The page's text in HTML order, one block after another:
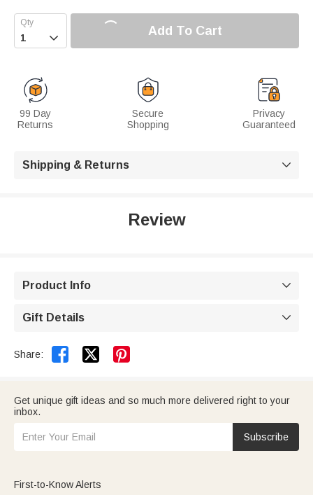
 Add To Cart
99 Day
Returns
Secure
Shopping
Privacy
Guaranteed
Shipping & Returns 
Review
Product Info 
Gift Details 
Share:  
Get unique gift ideas and so much more delivered right to your
inbox.
Subscribe
First-to-Know Alerts